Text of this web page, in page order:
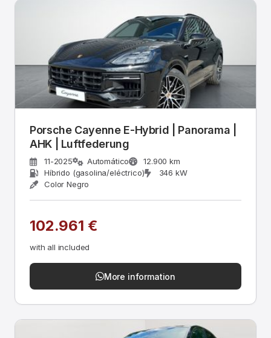
Porsche Cayenne E-Hybrid | Panorama |
AHK | Luftfederung
11-2025 Automático
12.900 km
Híbrido (gasolina/eléctrico)
346 kW
Color Negro
102.961 €
with all included
More information